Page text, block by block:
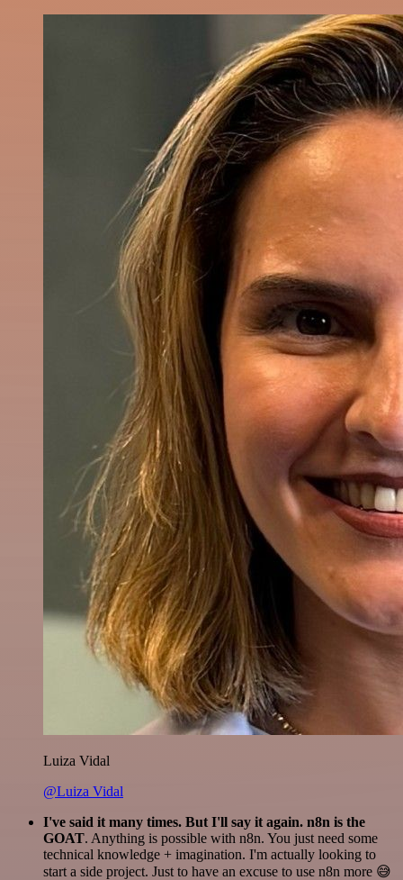
Luiza Vidal
@Luiza Vidal
I've said it many times. But I'll say it again. n8n is the
GOAT. Anything is possible with n8n. You just need some
technical knowledge + imagination. I'm actually looking to
start a side project. Just to have an excuse to use n8n more 😅